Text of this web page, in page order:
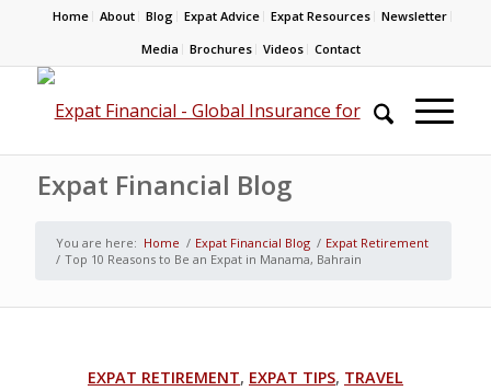
Home About Blog Expat Advice Expat Resources
Newsletter
Media
Brochures Videos Contact
Expat Financial Blog
You are here: Home / Expat Financial Blog / Expat Retirement
/ Top 10 Reasons to Be an Expat in Manama, Bahrain
EXPAT RETIREMENT, EXPAT TIPS, TRAVEL